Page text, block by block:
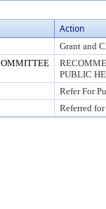
Action
Grant and
PUBLIC
Refer For
Referred